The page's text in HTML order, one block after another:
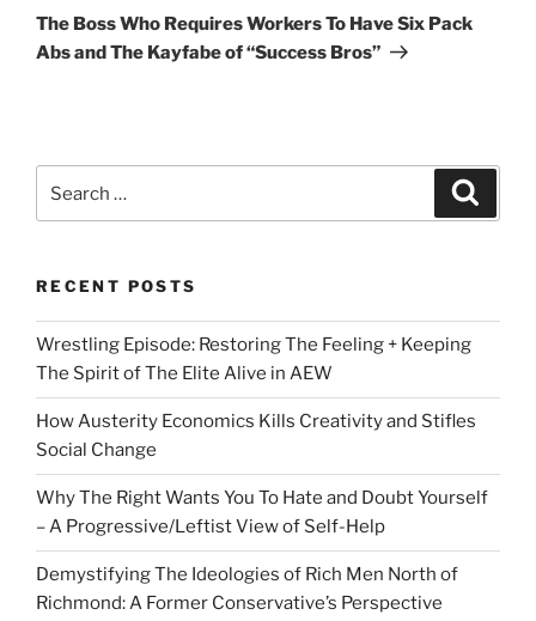
Post
The Boss Who Requires Workers To Have Six Pack
Abs and The Kayfabe of “Success Bros”
for:
RECENT POSTS
Wrestling Episode: Restoring The Feeling + Keeping
The Spirit of The Elite Alive in AEW
How Austerity Economics Kills Creativity and Stifles
Social Change
Why The Right Wants You To Hate and Doubt Yourself
– A Progressive/Leftist View of Self-Help
Demystifying The Ideologies of Rich Men North of
Richmond: A Former Conservative’s Perspective